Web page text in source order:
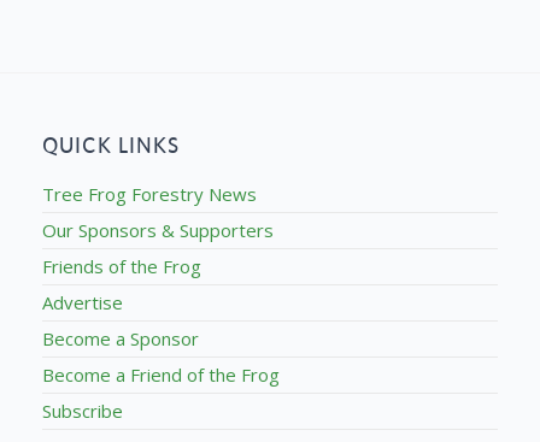
QUICK LINKS
Tree Frog Forestry News
Our Sponsors & Supporters
Friends of the Frog
Advertise
Become a Sponsor
Become a Friend of the Frog
Subscribe